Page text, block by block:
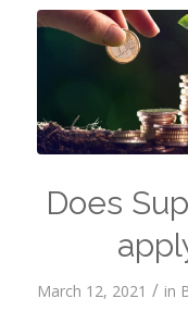
Does
March 12, 2021 / in